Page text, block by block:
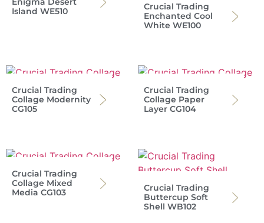
Island WE510
Crucial Trading
Enchanted Cool
White WE100
Crucial Trading
Collage Modernity
CG105
Crucial Trading
Collage Paper
Layer CG104
Crucial Trading
Collage Mixed
Media CG103
Crucial Trading
Buttercup Soft
Shell WB102